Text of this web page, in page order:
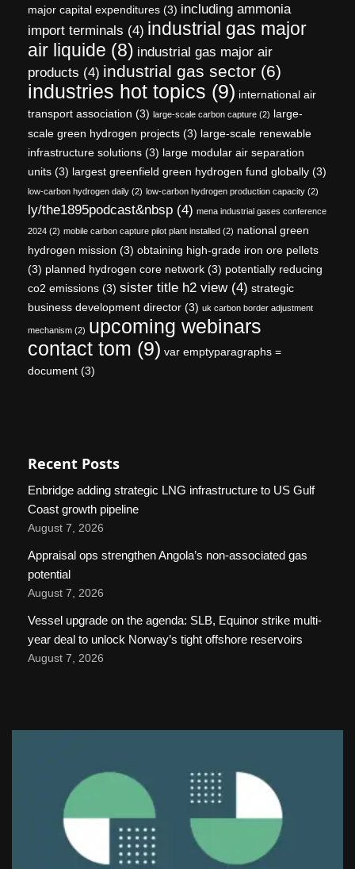
major capital expenditures (3) including ammonia
import terminals (4) industrial gas major
air liquide (8) industrial gas major air
products (4) industrial gas sector (6)
industries hot topics (9) international air
transport association (3) large-scale carbon capture (2) large-
scale green hydrogen projects (3) large-scale renewable
infrastructure solutions (3) large modular air separation
units (3) largest greenfield green hydrogen fund globally (3)
low-carbon hydrogen daily (2) low-carbon hydrogen production capacity (2)
ly/the1895podcast&nbsp (4) mena industrial gases conference
2024 (2) mobile carbon capture pilot plant installed (2) national green
hydrogen mission (3) obtaining high-grade iron ore pellets
(3) planned hydrogen core network (3) potentially reducing
co2 emissions (3) sister title h2 view(4) strategic
business development director (3) uk carbon border adjustment
mechanism (2) upcoming webinars
contact tom (9) var emptyparagraphs =
document (3)
Recent Posts
Enbridge adding strategic LNG infrastructure to US Gulf
Coast growth pipeline
August 7, 2026
Appraisal ops strengthen Angola’s non-associated gas
potential
August 7, 2026
Vessel upgrade on the agenda: SLB, Equinor strike multi-
year deal to unlock Norway’s tight offshore reservoirs
August 7, 2026